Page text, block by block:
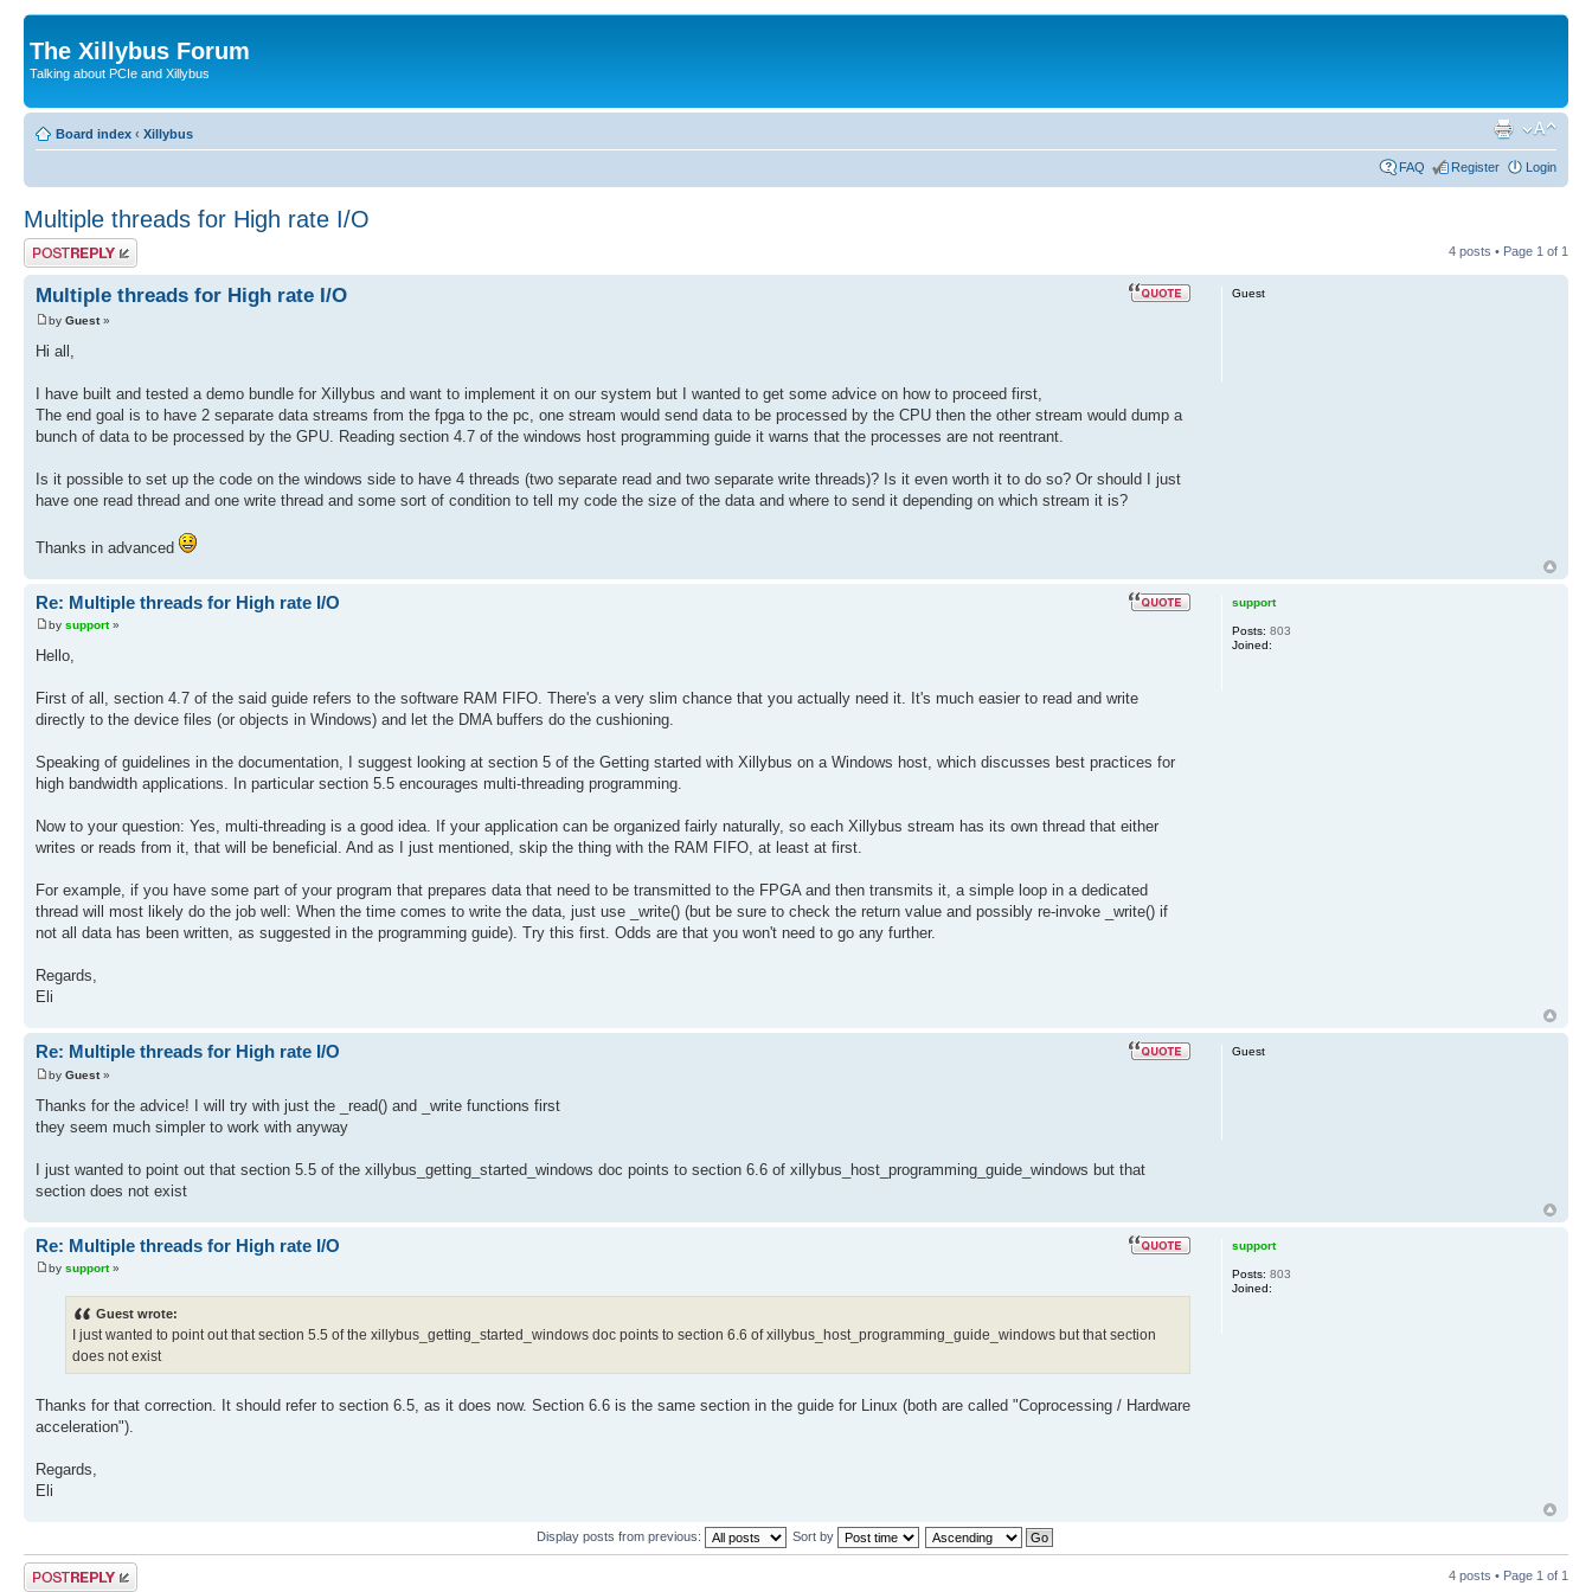
The Xillybus Forum
Talking about PCIe and Xillybus
Board index ‹ Xillybus
FAQ Register Login
Multiple threads for High rate I/O
Post a reply 4 posts • Page 1 of 1
Multiple threads for High rate I/O
by Guest»
Hi all,
I have built and tested a demo bundle for Xillybus and want to implement it on our system but I wanted to get some advice on how to proceed first,
The end goal is to have 2 separate data streams from the fpga to the pc, one stream would send data to be processed by the CPU then the other stream would dump a
bunch of data to be processed by the GPU. Reading section 4.7 of the windows host programming guide it warns that the processes are not reentrant.
Is it possible to set up the code on the windows side to have 4 threads (two separate read and two separate write threads)? Is it even worth it to do so? Or should I just
have one read thread and one write thread and some sort of condition to tell my code the size of the data and where to send it depending on which stream it is?
Thanks in advanced
Guest
Re: Multiple threads for High rate I/O
by support»
Hello,
First of all, section 4.7 of the said guide refers to the software RAM FIFO. There's a very slim chance that you actually need it. It's much easier to read and write
directly to the device files (or objects in Windows) and let the DMA buffers do the cushioning.
Speaking of guidelines in the documentation, I suggest looking at section 5 of the Getting started with Xillybus on a Windows host, which discusses best practices for
high bandwidth applications. In particular section 5.5 encourages multi-threading programming.
Now to your question: Yes, multi-threading is a good idea. If your application can be organized fairly naturally, so each Xillybus stream has its own thread that either
writes or reads from it, that will be beneficial. And as I just mentioned, skip the thing with the RAM FIFO, at least at first.
For example, if you have some part of your program that prepares data that need to be transmitted to the FPGA and then transmits it, a simple loop in a dedicated
thread will most likely do the job well: When the time comes to write the data, just use _write() (but be sure to check the return value and possibly re-invoke _write() if
not all data has been written, as suggested in the programming guide). Try this first. Odds are that you won't need to go any further.
Regards,
Eli
support
Posts: 803
Joined:
Re: Multiple threads for High rate I/O
by Guest»
Thanks for the advice! I will try with just the _read() and _write functions first
they seem much simpler to work with anyway
I just wanted to point out that section 5.5 of the xillybus_getting_started_windows doc points to section 6.6 of xillybus_host_programming_guide_windows but that
section does not exist
Guest
Re: Multiple threads for High rate I/O
by support»
Guest wrote:
I just wanted to point out that section 5.5 of the xillybus_getting_started_windows doc points to section 6.6 of xillybus_host_programming_guide_windows but that section
does not exist
Thanks for that correction. It should refer to section 6.5, as it does now. Section 6.6 is the same section in the guide for Linux (both are called "Coprocessing / Hardware
acceleration").
Regards,
Eli
support
Posts: 803
Joined:
Display posts from previous: Sort by
Post a reply 4 posts • Page 1 of 1